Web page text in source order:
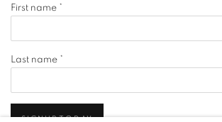
First name *
Last name *
SIGNUP TODAY